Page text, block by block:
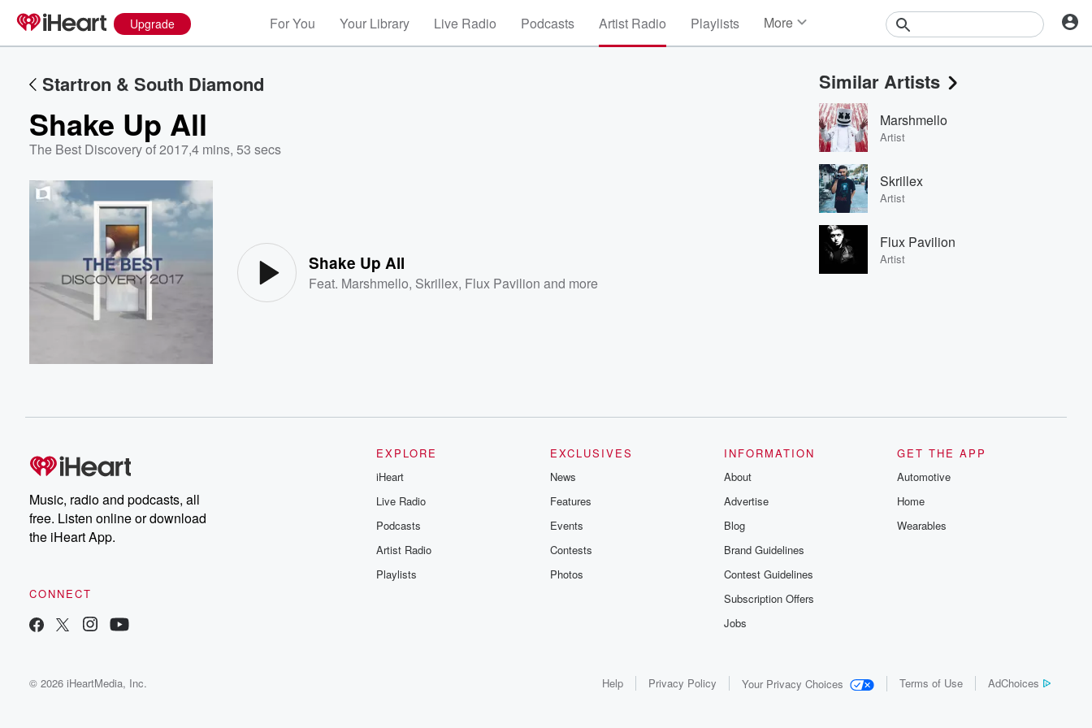
Upgrade For You Your Library Live Radio Podcasts Artist Radio Playlists More
Events
Contests
Photos
Startron & South Diamond
Shake Up All
The Best Discovery of 2017,4 mins, 53 secs
Shake Up All
Feat. Marshmello, Skrillex, Flux Pavilion and more
Similar Artists
Marshmello
Artist
Skrillex
Artist
Flux Pavilion
Artist
Music, radio and podcasts, all
free. Listen online or download
the iHeart App.
CONNECT
EXPLORE
iHeart
Live Radio
Podcasts
Artist Radio
Playlists
EXCLUSIVES
News
Features
Events
Contests
Photos
INFORMATION
About
Advertise
Blog
Brand Guidelines
Contest Guidelines
Subscription Offers
Jobs
GET THE APP
Automotive
Home
Wearables
© 2026 iHeartMedia, Inc. Help Privacy Policy Your Privacy Choices Terms of Use AdChoices